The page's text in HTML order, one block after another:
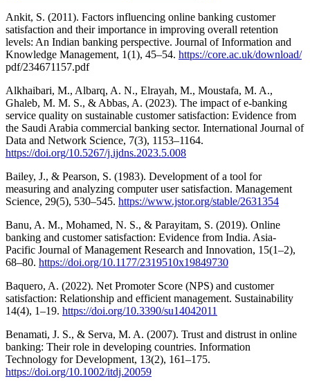
Ankit, S. (2011). Factors influencing online banking customer
satisfaction and their importance in improving overall retention
levels: An Indian banking perspective. Journal of Information and
Knowledge Management, 1(1), 45–54. https://core.ac.uk/download/
pdf/234671157.pdf
Alkhaibari, M., Albarq, A. N., Elrayah, M., Moustafa, M. A.,
Ghaleb, M. M. S., & Abbas, A. (2023). The impact of e-banking
service quality on sustainable customer satisfaction: Evidence from
the Saudi Arabia commercial banking sector. International Journal of
Data and Network Science, 7(3), 1153–1164.
https://doi.org/10.5267/j.ijdns.2023.5.008
Bailey, J., & Pearson, S. (1983). Development of a tool for
measuring and analyzing computer user satisfaction. Management
Science, 29(5), 530–545. https://www.jstor.org/stable/2631354
Banu, A. M., Mohamed, N. S., & Parayitam, S. (2019). Online
banking and customer satisfaction: Evidence from India. Asia-
Pacific Journal of Management Research and Innovation, 15(1–2),
68–80. https://doi.org/10.1177/2319510x19849730
Baquero, A. (2022). Net Promoter Score (NPS) and customer
satisfaction: Relationship and efficient management. Sustainability
14(4), 1–19. https://doi.org/10.3390/su14042011
Benamati, J. S., & Serva, M. A. (2007). Trust and distrust in online
banking: Their role in developing countries. Information
Technology for Development, 13(2), 161–175.
https://doi.org/10.1002/itdj.20059